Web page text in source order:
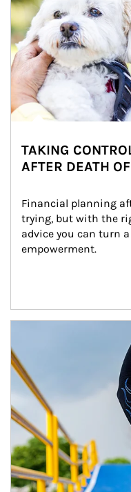
TAKING
AFTER DEATH
Financial planning
trying, but with the
advice you can turn
empowerment.